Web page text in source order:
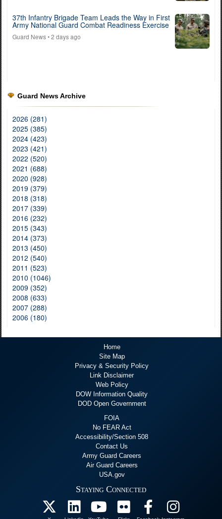
37th Infantry Brigade Team Leads the Way in First
Army National Guard Combat Readiness Exercise
Guard News• 2 days ago
Guard News Archive
2026 (281)
2025 (385)
2024 (423)
2023 (421)
2022 (520)
2021 (688)
2020 (928)
2019 (379)
2018 (318)
2017 (339)
2016 (232)
2015 (343)
2014 (373)
2013 (450)
2012 (540)
2011 (523)
2010 (1046)
2009 (352)
2008 (633)
2007 (288)
2006 (180)
Home
Site Map
Privacy & Security Policy
Link Disclaimer
Web Policy
DOW Information Quality
DOD Open Government
FOIA
No FEAR Act
Accessibility/Section 508
Contact Us
Army Guard Careers
Air Guard Careers
USA.gov
Staying Connected